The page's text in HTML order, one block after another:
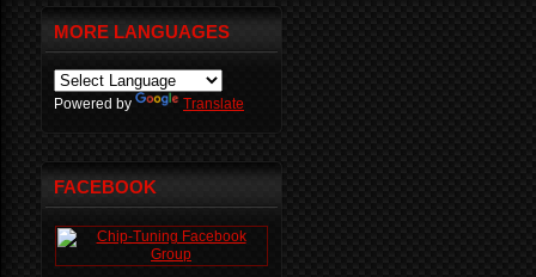
MORE LANGUAGES
Powered by Translate
FACEBOOK